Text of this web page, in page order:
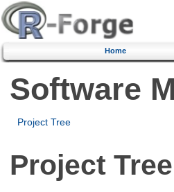
Home
Software
Project Tree
Project Tree